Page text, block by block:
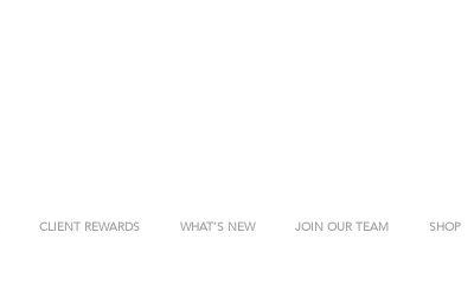
CLIENT REWARDS WHAT’S NEW JOIN OUR TEAM SHOP